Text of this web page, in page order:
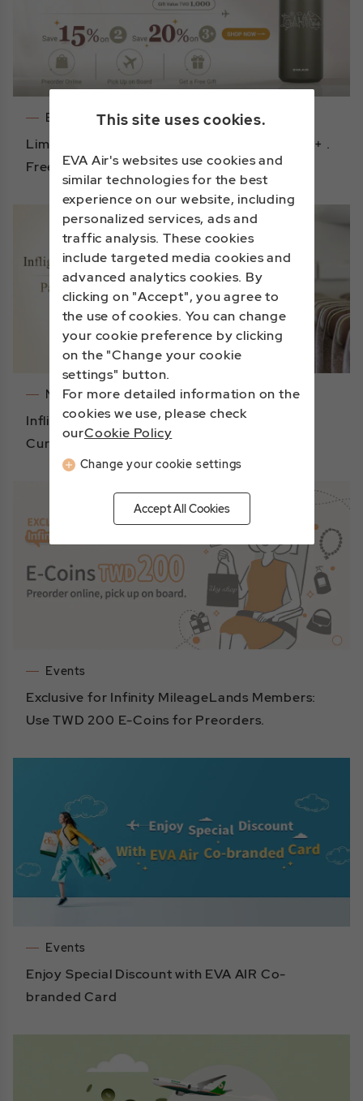
This site uses cookies.
EVA Air's websites use cookies and
similar technologies for the best
experience on our website, including
personalized services, ads and
traffic analysis. These cookies
include targeted media cookies and
advanced analytics cookies. By
clicking on "Accept", you agree to
the use of cookies. You can change
your cookie preference by clicking
on the "Change your cookie
settings" button.
For more detailed information on the
cookies we use, please check
ourCookie Policy
Change your cookie settings
Accept All Cookies
Events
Limited-time Offer: Save 15% on 2 , 20% on 3+ .
Free gift with purchase!
Notices
Inflight Duty Free Shopping – Payment
Currency Update
Events
Exclusive for Infinity MileageLands Members:
Use TWD 200 E-Coins for Preorders.
Events
Enjoy Special Discount with EVA AIR Co-
branded Card